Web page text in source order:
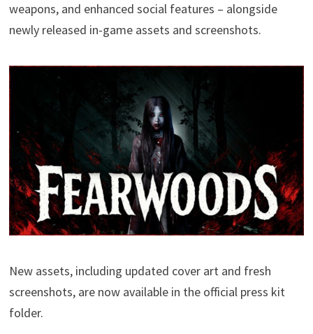
weapons, and enhanced social features – alongside
newly released in-game assets and screenshots.
New assets, including updated cover art and fresh
screenshots, are now available in the official press kit
folder.